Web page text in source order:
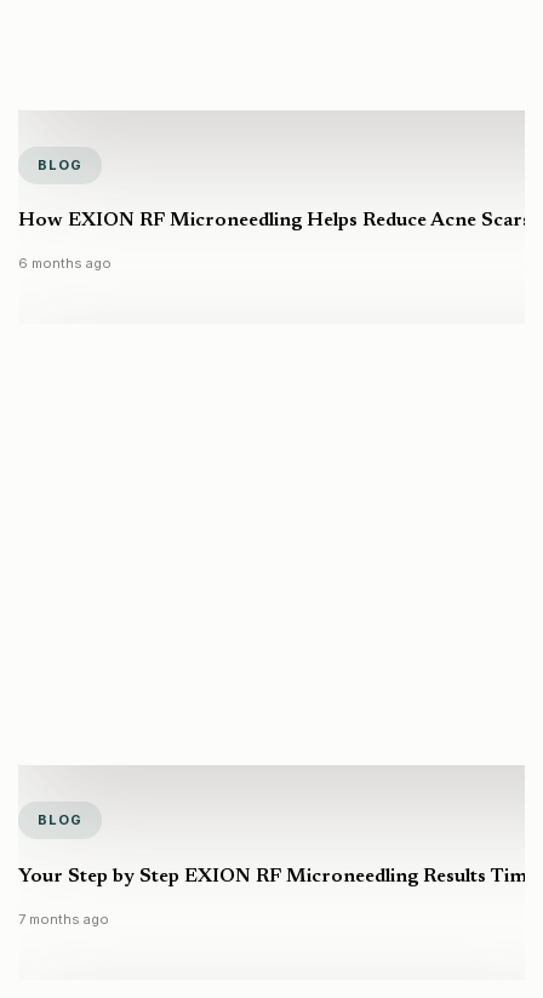
BLOG
How EXION RF Microneedling Helps Reduce Acne Scars
6 months ago
BLOG
Your Step by Step EXION RF Microneedling Results
7 months ago